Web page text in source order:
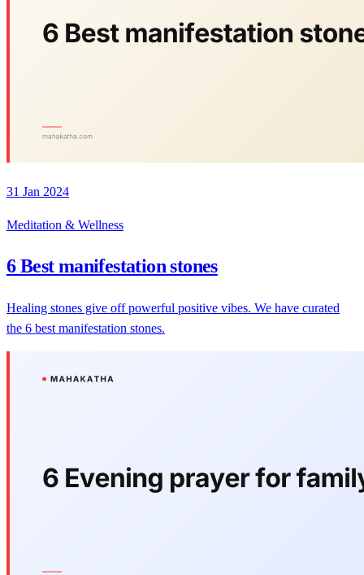
31 Jan 2024
Meditation & Wellness
6 Best manifestation stones
Healing stones give off powerful positive vibes. We have curated
the 6 best manifestation stones.